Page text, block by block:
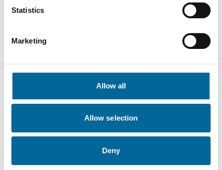
Statistics
Marketing
Allow all
Allow selection
Deny
Contact our Specialists